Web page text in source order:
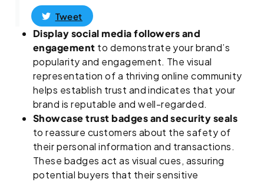
Tweet
Display social media followers and
engagement to demonstrate your brand’s
popularity and engagement. The visual
representation of a thriving online community
helps establish trust and indicates that your
brand is reputable and well-regarded.
Showcase trust badges and security seals
to reassure customers about the safety of
their personal information and transactions.
These badges act as visual cues, assuring
potential buyers that their sensitive